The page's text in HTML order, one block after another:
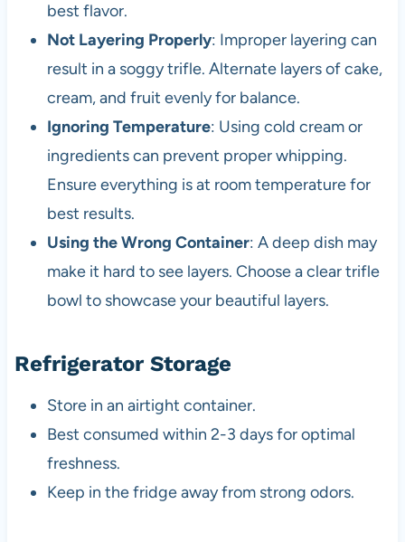
best flavor.
Not Layering Properly: Improper layering can
result in a soggy trifle. Alternate layers of cake,
cream, and fruit evenly for balance.
Ignoring Temperature: Using cold cream or
ingredients can prevent proper whipping.
Ensure everything is at room temperature for
best results.
Using the Wrong Container: A deep dish may
make it hard to see layers. Choose a clear trifle
bowl to showcase your beautiful layers.
Refrigerator Storage
Store in an airtight container.
Best consumed within 2-3 days for optimal
freshness.
Keep in the fridge away from strong odors.